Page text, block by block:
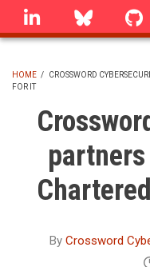
Skip
linkedin Bluesky
BREADCRUMB
HOME /
CROSSWORD
FOR IT
partners
By Crossword